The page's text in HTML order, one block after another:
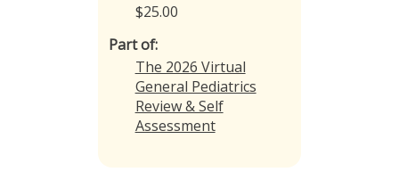
$25.00
Part of:
The 2026 Virtual
General Pediatrics
Review & Self
Assessment